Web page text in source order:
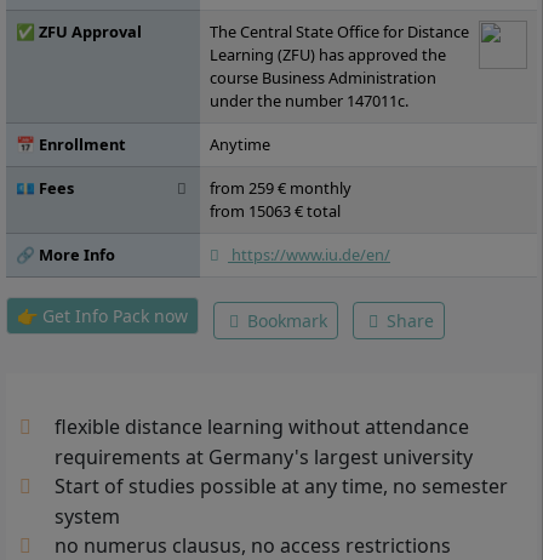
Seminar: Current Topics in Business
Administration, Elective Module A, Elective
Module B, Elective Module C, Bachelor
Thesis
✅ ZFU Approval
The Central State Office for Distance
Learning (ZFU) has approved the
course Business Administration
under the number 147011c.
📅 Enrollment
Anytime
💶 Fees
from 259 € monthly
from 15063 € total
🔗 More Info
https://www.iu.de/en/
👉 Get Info Pack now Bookmark Share
flexible distance learning without attendance
requirements at Germany's largest university
Start of studies possible at any time, no semester
system
no numerus clausus, no access restrictions